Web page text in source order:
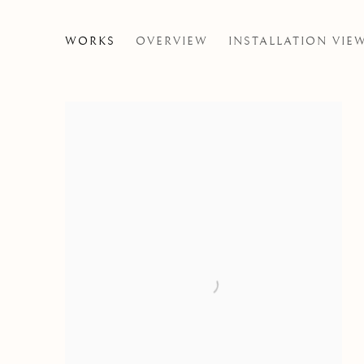
NIALL MCCLELLAND
WORKS OVERVIEW INSTALLATION